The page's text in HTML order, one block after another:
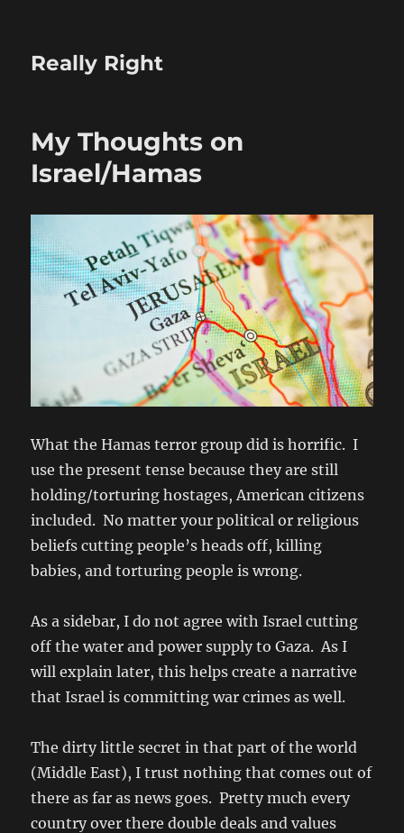
Really Right
My Thoughts on
Israel/Hamas
What the Hamas terror group did is horrific. I
use the present tense because they are still
holding/torturing hostages, American citizens
included. No matter your political or religious
beliefs cutting people’s heads off, killing
babies, and torturing people is wrong.
As a sidebar, I do not agree with Israel cutting
off the water and power supply to Gaza. As I
will explain later, this helps create a narrative
that Israel is committing war crimes as well.
The dirty little secret in that part of the world
(Middle East), I trust nothing that comes out of
there as far as news goes. Pretty much every
country over there double deals and values